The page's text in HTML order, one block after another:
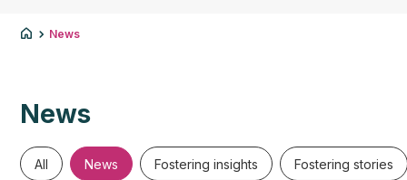
News
News
All News Fostering insights Fostering stories